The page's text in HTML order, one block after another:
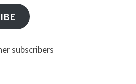
subscribers